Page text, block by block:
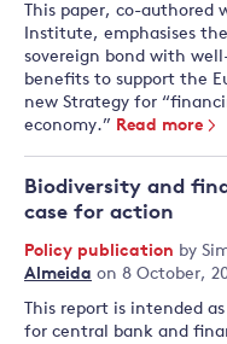
This paper, co-
Institute, emphasises
sovereign bond with
benefits to support the
new Strategy for
economy.” Read more
Biodiversity and
case for action
Policy publication by
Almeida on 8 October,
This report is intended
for central bank and